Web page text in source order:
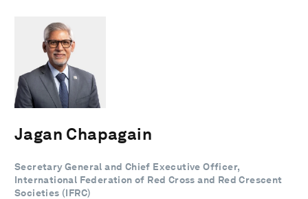
Jagan Chapagain
Secretary General and Chief Executive Officer,
International Federation of Red Cross and Red Crescent
Societies (IFRC)